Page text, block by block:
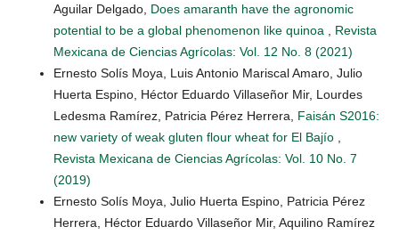
Aguilar Delgado, Does amaranth have the agronomic
potential to be a global phenomenon like quinoa
Revista
Mexicana de Ciencias Agrícolas: Vol. 12 No. 8 (2021)
Ernesto Solís Moya, Luis Antonio Mariscal Amaro, Julio
Huerta Espino, Héctor Eduardo Villaseñor Mir, Lourdes
Ledesma Ramírez, Patricia Pérez Herrera, Faisán S2016:
new variety of weak gluten flour wheat for El Bajío
Revista Mexicana de Ciencias Agrícolas: Vol. 10 No. 7
(2019)
Ernesto Solís Moya, Julio Huerta Espino, Patricia Pérez
Herrera, Héctor Eduardo Villaseñor Mir, Aquilino Ramírez